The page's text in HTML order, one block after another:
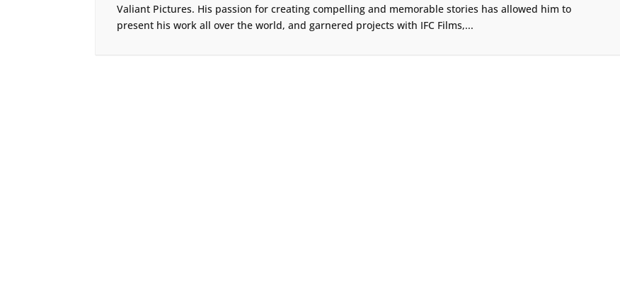
Valiant Pictures. His passion for creating compelling and memorable stories has allowed him to
present his work all over the world, and garnered projects with IFC Films,...